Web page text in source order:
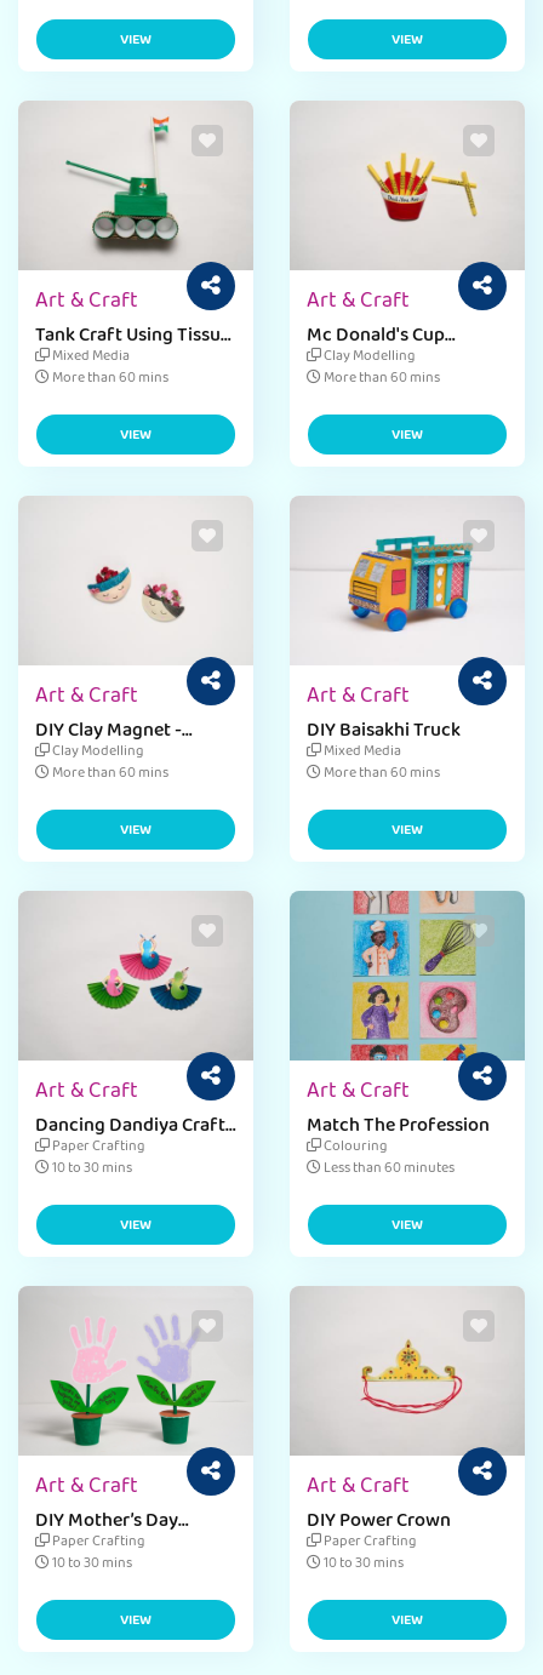
VIEW
VIEW
Art & Craft
Tank Craft Using Tissue
RollMixed Media
More than 60 mins
VIEW
Art & Craft
Mc Donald's Cup
Magnet
Clay Modelling
More than 60 mins
VIEW
Art & Craft
DIY Clay Magnet -
Mother's Day
Clay Modelling
More than 60 mins
VIEW
Art & Craft
DIY Baisakhi Truck
Mixed Media
More than 60 mins
VIEW
Art & Craft
Dancing Dandiya Craft -
Navratri
Paper Crafting
10 to 30 mins
VIEW
Art & Craft
Match The Profession
Colouring
Less than 60 minutes
VIEW
Art & Craft
DIY Mother’s Day
Greeting Card
Paper Crafting
10 to 30 mins
VIEW
Art & Craft
DIY Power Crown
Paper Crafting
10 to 30 mins
VIEW